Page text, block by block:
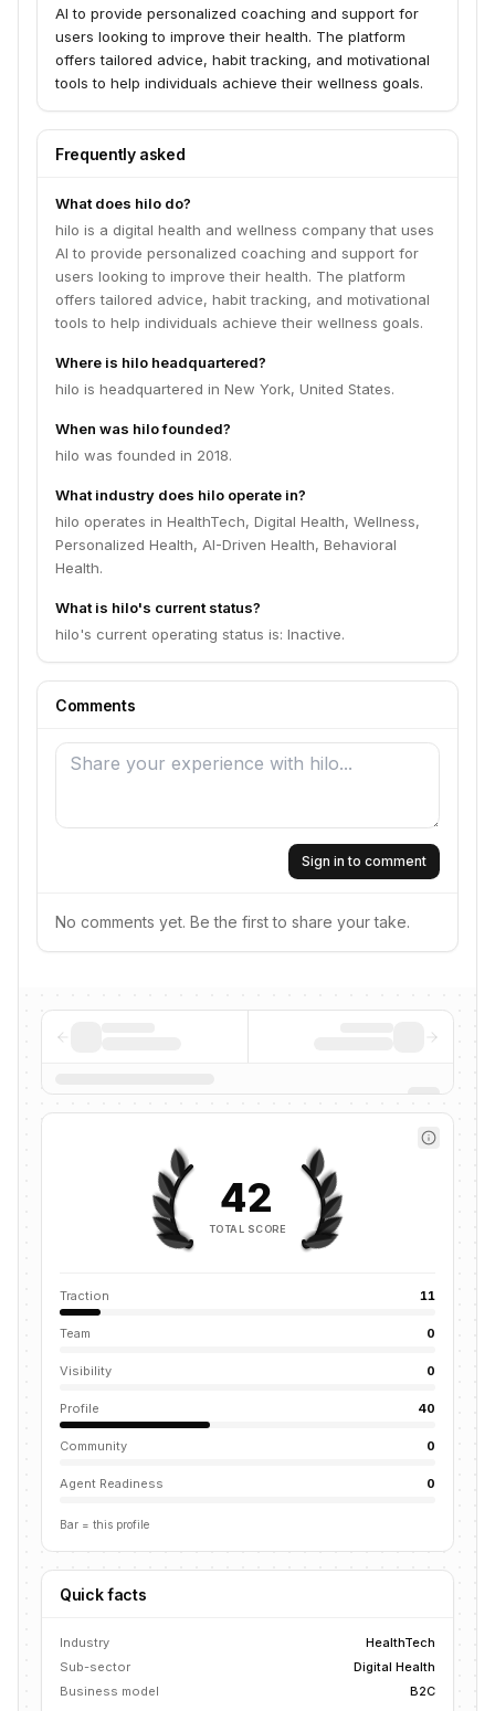
AI to provide personalized coaching and support for
users looking to improve their health. The platform
offers tailored advice, habit tracking, and motivational
tools to help individuals achieve their wellness goals.
Frequently asked
What does hilo do?
hilo is a digital health and wellness company that uses
AI to provide personalized coaching and support for
users looking to improve their health. The platform
offers tailored advice, habit tracking, and motivational
tools to help individuals achieve their wellness goals.
Where is hilo headquartered?
hilo is headquartered in New York, United States.
When was hilo founded?
hilo was founded in 2018.
What industry does hilo operate in?
hilo operates in HealthTech, Digital Health, Wellness,
Personalized Health, AI-Driven Health, Behavioral
Health.
What is hilo's current status?
hilo's current operating status is: Inactive.
Comments
Sign in to comment
No comments yet. Be the first to share your take.
42
TOTAL SCORE
Traction 11
Team 0
Visibility 0
Profile 40
Community 0
Agent Readiness 0
Bar = this profile
Quick facts
Industry
HealthTech
Sub-sector
Digital Health
Business model
B2C